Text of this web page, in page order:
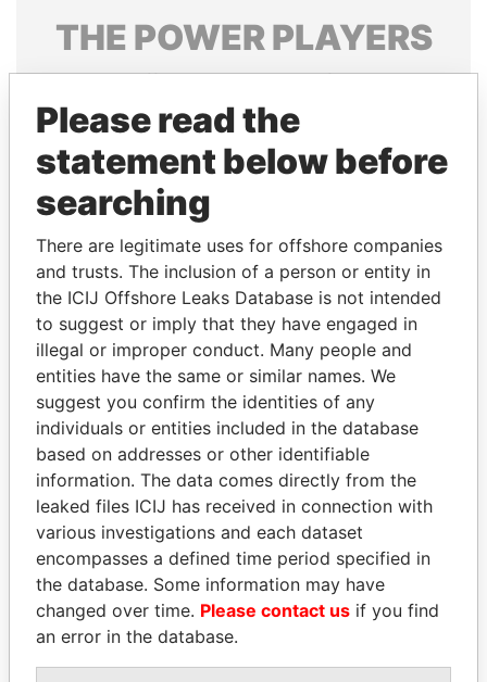
THE POWERPLAYERS
Explore the offshore connections of world leaders,
politicians and their relatives and associates.
Pandora
Panama Papers
CARLOS
QUINTANILLA
SCHMIDT
Former vice president, El
Salvador
SAUAT
MUKHAMETBAYEVICH
MYNBAYEV
Former minister of oil and
Please read the
statement below before
searching
There are legitimate uses for offshore companies
and trusts. The inclusion of a person or entity in
the ICIJ Offshore Leaks Database is not intended
to suggest or imply that they have engaged in
illegal or improper conduct. Many people and
entities have the same or similar names. We
suggest you confirm the identities of any
individuals or entities included in the database
based on addresses or other identifiable
information. The data comes directly from the
leaked files ICIJ has received in connection with
various investigations and each dataset
encompasses a defined time period specified in
the database. Some information may have
changed over time. Please contact us if you find
an error in the database.